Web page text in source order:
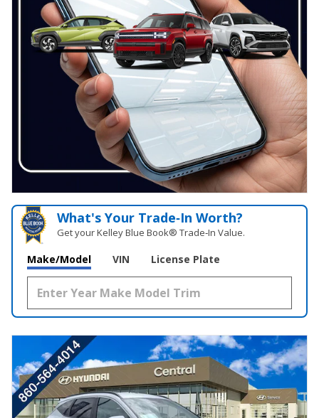
What's Your Trade‑In Worth?
Get your Kelley Blue Book® Trade‑In Value.
Make/Model VIN License Plate